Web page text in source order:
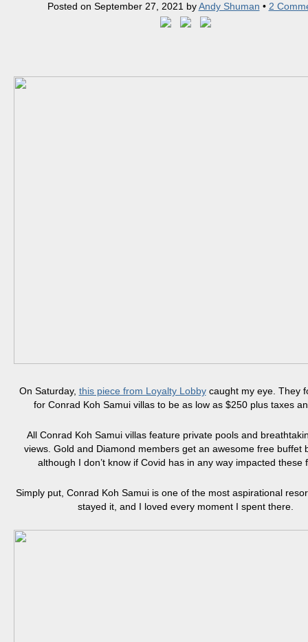
Posted on September 27, 2021 byAndy Shuman • 2
On Saturday, this piece from Loyalty Lobbycaught my eye. They
for Conrad Koh Samui villas to be as low as $250 plus taxes
All Conrad Koh Samui villas feature private pools and
views. Gold and Diamond members get an awesome free buffet
although I don’t know if Covid has in any way impacted these
Simply put, Conrad Koh Samui is one of the most aspirational
stayed it, and I loved every moment I spent there.